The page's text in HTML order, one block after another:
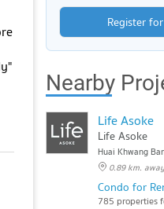
Register
Nearby
Life Asoke
Life Asoke
Huai Khwang
0.89 km. away
Condo for
785 properties